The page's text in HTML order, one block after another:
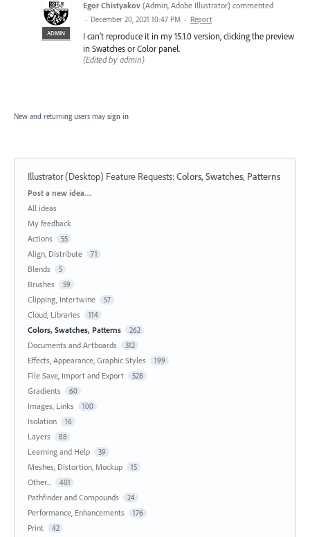
ADMIN
Egor Chistyakov (Admin, Adobe Illustrator) commented
· December 20, 2021 10:47 PM · Report
I can’t reproduce it in my 15.1.0 version, clicking the preview
in Swatches or Color panel.
(Edited by admin)
New and returning users may sign in
Illustrator (Desktop) Feature Requests:Colors, Swatches, Patterns
Categories
Post a new idea…
All ideas
My feedback
Actions
55
Align, Distribute 71
Blends 5
Brushes 59
Clipping, Intertwine 57
Cloud, Libraries 114
Colors, Swatches, Patterns 262
Documents and Artboards 312
Effects, Appearance, Graphic Styles 199
File Save, Import and Export 528
Gradients 60
Images, Links 100
Isolation 16
Layers 88
Learning and Help 39
Meshes, Distortion, Mockup 15
Other... 401
Pathfinder and Compounds 24
Performance, Enhancements 176
Print 42